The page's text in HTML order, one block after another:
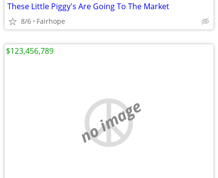
These Little Piggy's Are Going To The Market
8/6 Fairhope
no image
$123,456,789